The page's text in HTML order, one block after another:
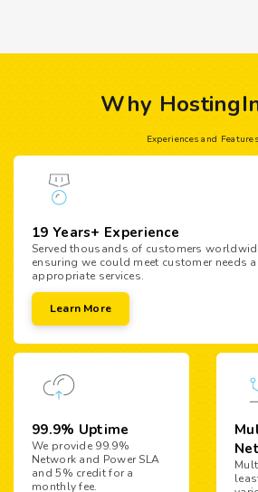
Why
Experiences and Features
19 Years+ Experience
Served thousands of customers
ensuring we could meet customer needs
appropriate services.
Learn More
99.9% Uptime
We provide 99.9%
Network and Power SLA
and 5% credit for a
monthly fee.